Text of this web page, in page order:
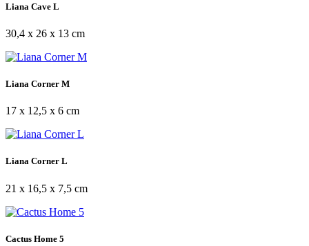
Liana Cave L
30,4 x 26 x 13 cm
Liana Corner M
17 x 12,5 x 6 cm
Liana Corner L
21 x 16,5 x 7,5 cm
Cactus Home 5